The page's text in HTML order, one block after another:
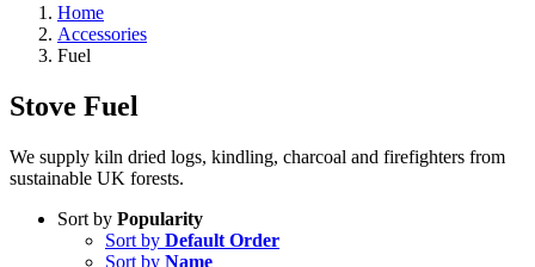
Home
Accessories
Fuel
Stove Fuel
We supply kiln dried logs, kindling, charcoal and firefighters from
sustainable UK forests.
Sort by Popularity
Sort by Default Order
Sort by Name